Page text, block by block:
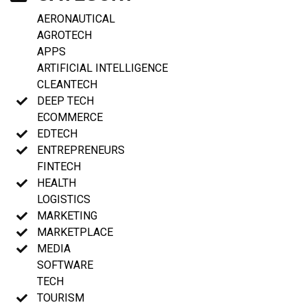
AERONAUTICAL
AGROTECH
APPS
ARTIFICIAL INTELLIGENCE
CLEANTECH
DEEP TECH
ECOMMERCE
EDTECH
ENTREPRENEURS
FINTECH
HEALTH
LOGISTICS
MARKETING
MARKETPLACE
MEDIA
SOFTWARE
TECH
TOURISM